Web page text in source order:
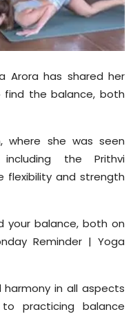
Arora has shared her
find the balance, both
where she was seen
the Prithvi
flexibility and strength
your balance, both on
Reminder | Yoga
harmony in all aspects
practicing balance